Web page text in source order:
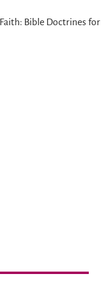
Bible Doctrines for